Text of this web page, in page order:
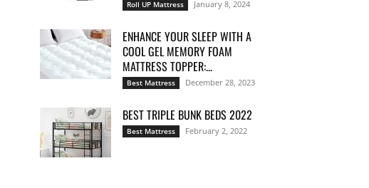
Roll UP Mattress January 8, 2024
ENHANCE YOUR SLEEP WITH A
COOL GEL MEMORY FOAM
MATTRESS TOPPER:...
Best Mattress December 28, 2023
BEST TRIPLE BUNK BEDS 2022
Best Mattress February 2, 2022